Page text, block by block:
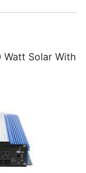
Watt Solar With